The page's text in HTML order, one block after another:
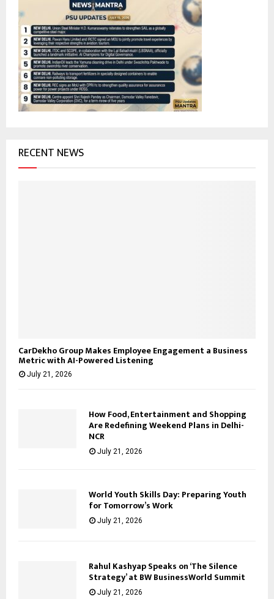
f
o
r
RECENT NEWS
CarDekho Group Makes Employee Engagement a Business
Metric with AI-Powered Listening
July 21, 2026
How Food, Entertainment and Shopping
Are Redefining Weekend Plans in Delhi-
NCR
July 21, 2026
World Youth Skills Day: Preparing Youth
for Tomorrow’s Work
July 21, 2026
Rahul Kashyap Speaks on ‘The Silence
Strategy’ at BW BusinessWorld Summit
July 21, 2026